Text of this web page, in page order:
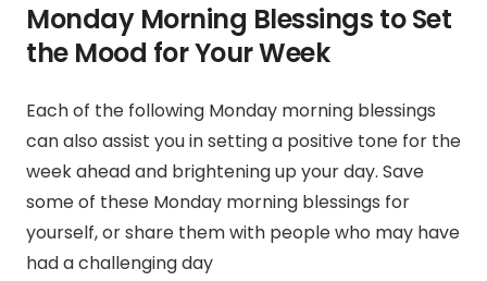
Monday Morning Blessings to Set
the Mood for Your Week
Each of the following Monday morning blessings
can also assist you in setting a positive tone for the
week ahead and brightening up your day. Save
some of these Monday morning blessings for
yourself, or share them with people who may have
had a challenging day